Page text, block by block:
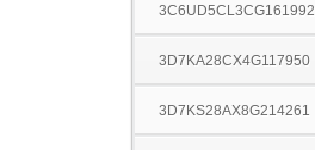
3C6UD5CL3CG161992
3D7KA28CX4G117950
3D7KS28AX8G214261